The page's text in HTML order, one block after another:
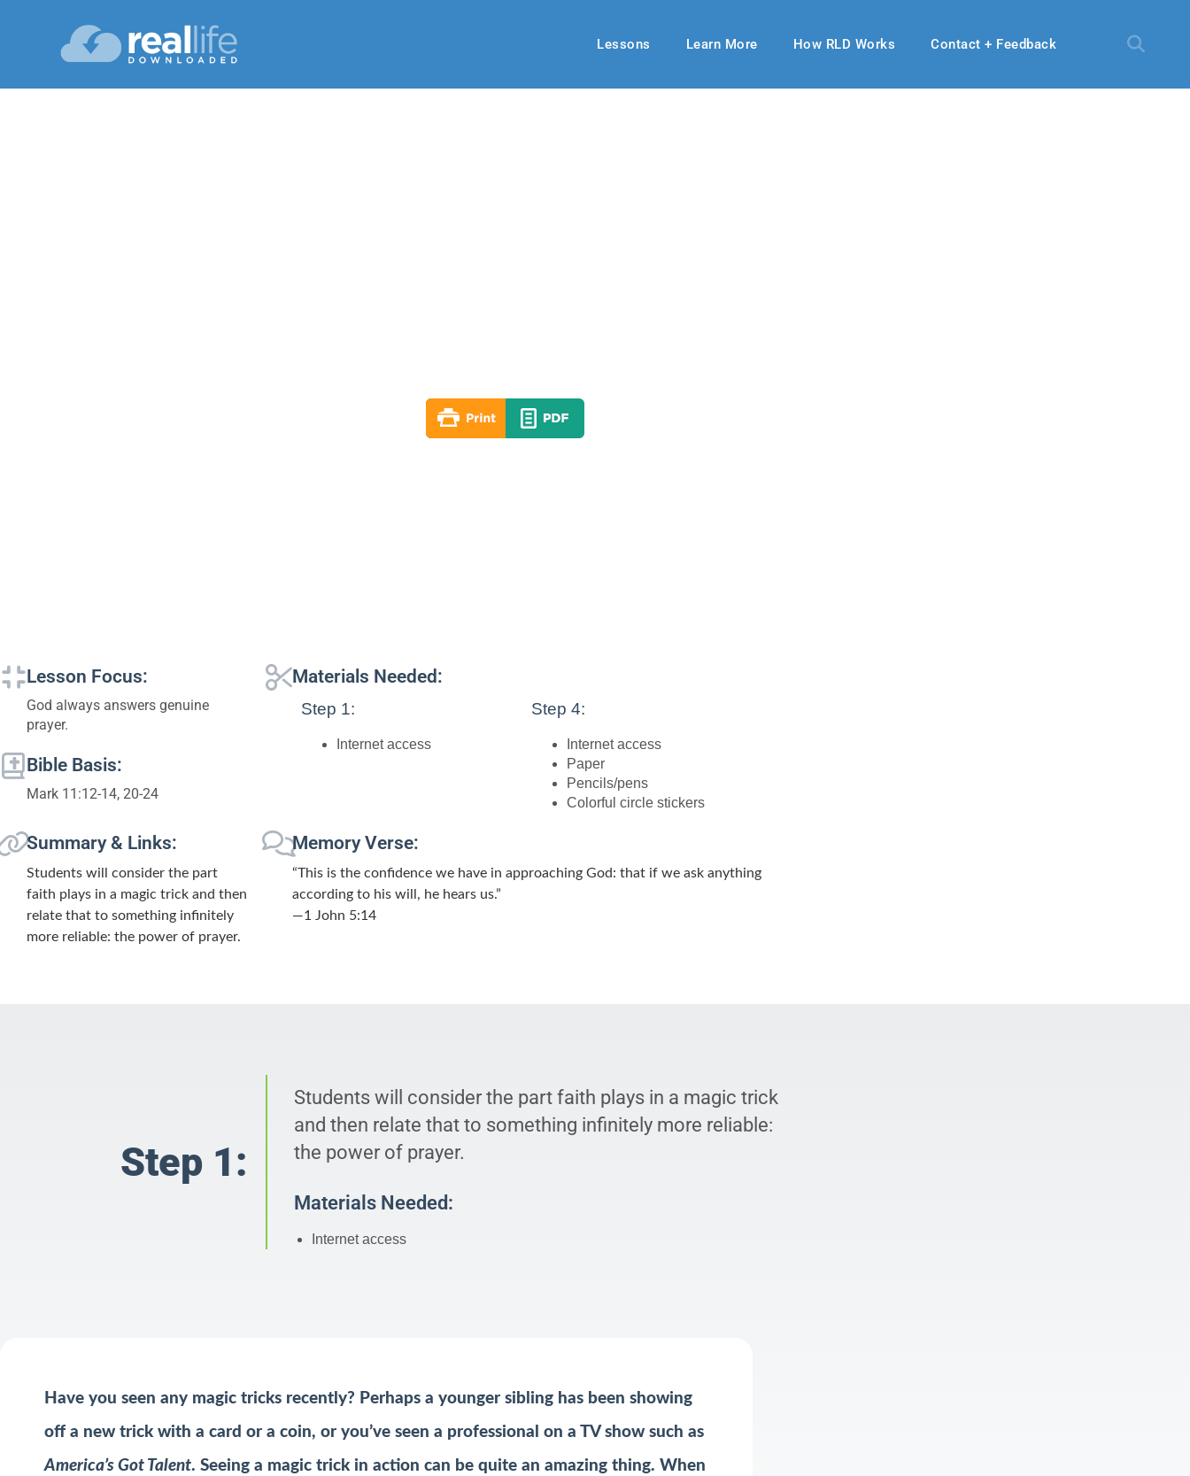
Lessons Learn More How RLD Works Contact + Feedback
Lesson Focus:
God always answers genuine
prayer.
Bible Basis:
Mark 11:12-14, 20-24
Materials Needed:
Step 1:
Internet access
Step 4:
Internet access
Paper
Pencils/pens
Colorful circle stickers
Summary & Links:
Students will consider the part
faith plays in a magic trick and then
relate that to something infinitely
more reliable: the power of prayer.
Memory Verse:
“This is the confidence we have in approaching God: that if we ask anything
according to his will, he hears us.”
—1 John 5:14
Step 1:
Students will consider the part faith plays in a magic trick
and then relate that to something infinitely more reliable:
the power of prayer.
Materials Needed:
Internet access
Have you seen any magic tricks recently? Perhaps a younger sibling has been showing
off a new trick with a card or a coin, or you’ve seen a professional on a TV show such as
America’s Got Talent. Seeing a magic trick in action can be quite an amazing thing. When